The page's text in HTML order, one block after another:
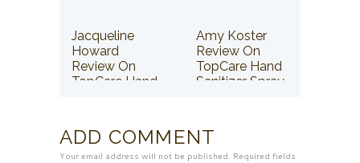
Jacqueline
Howard
Review On
TopCare Hand
Amy Koster
Review On
TopCare Hand
Sanitizer Spray
ADD COMMENT
Your email address will not be published. Required fields